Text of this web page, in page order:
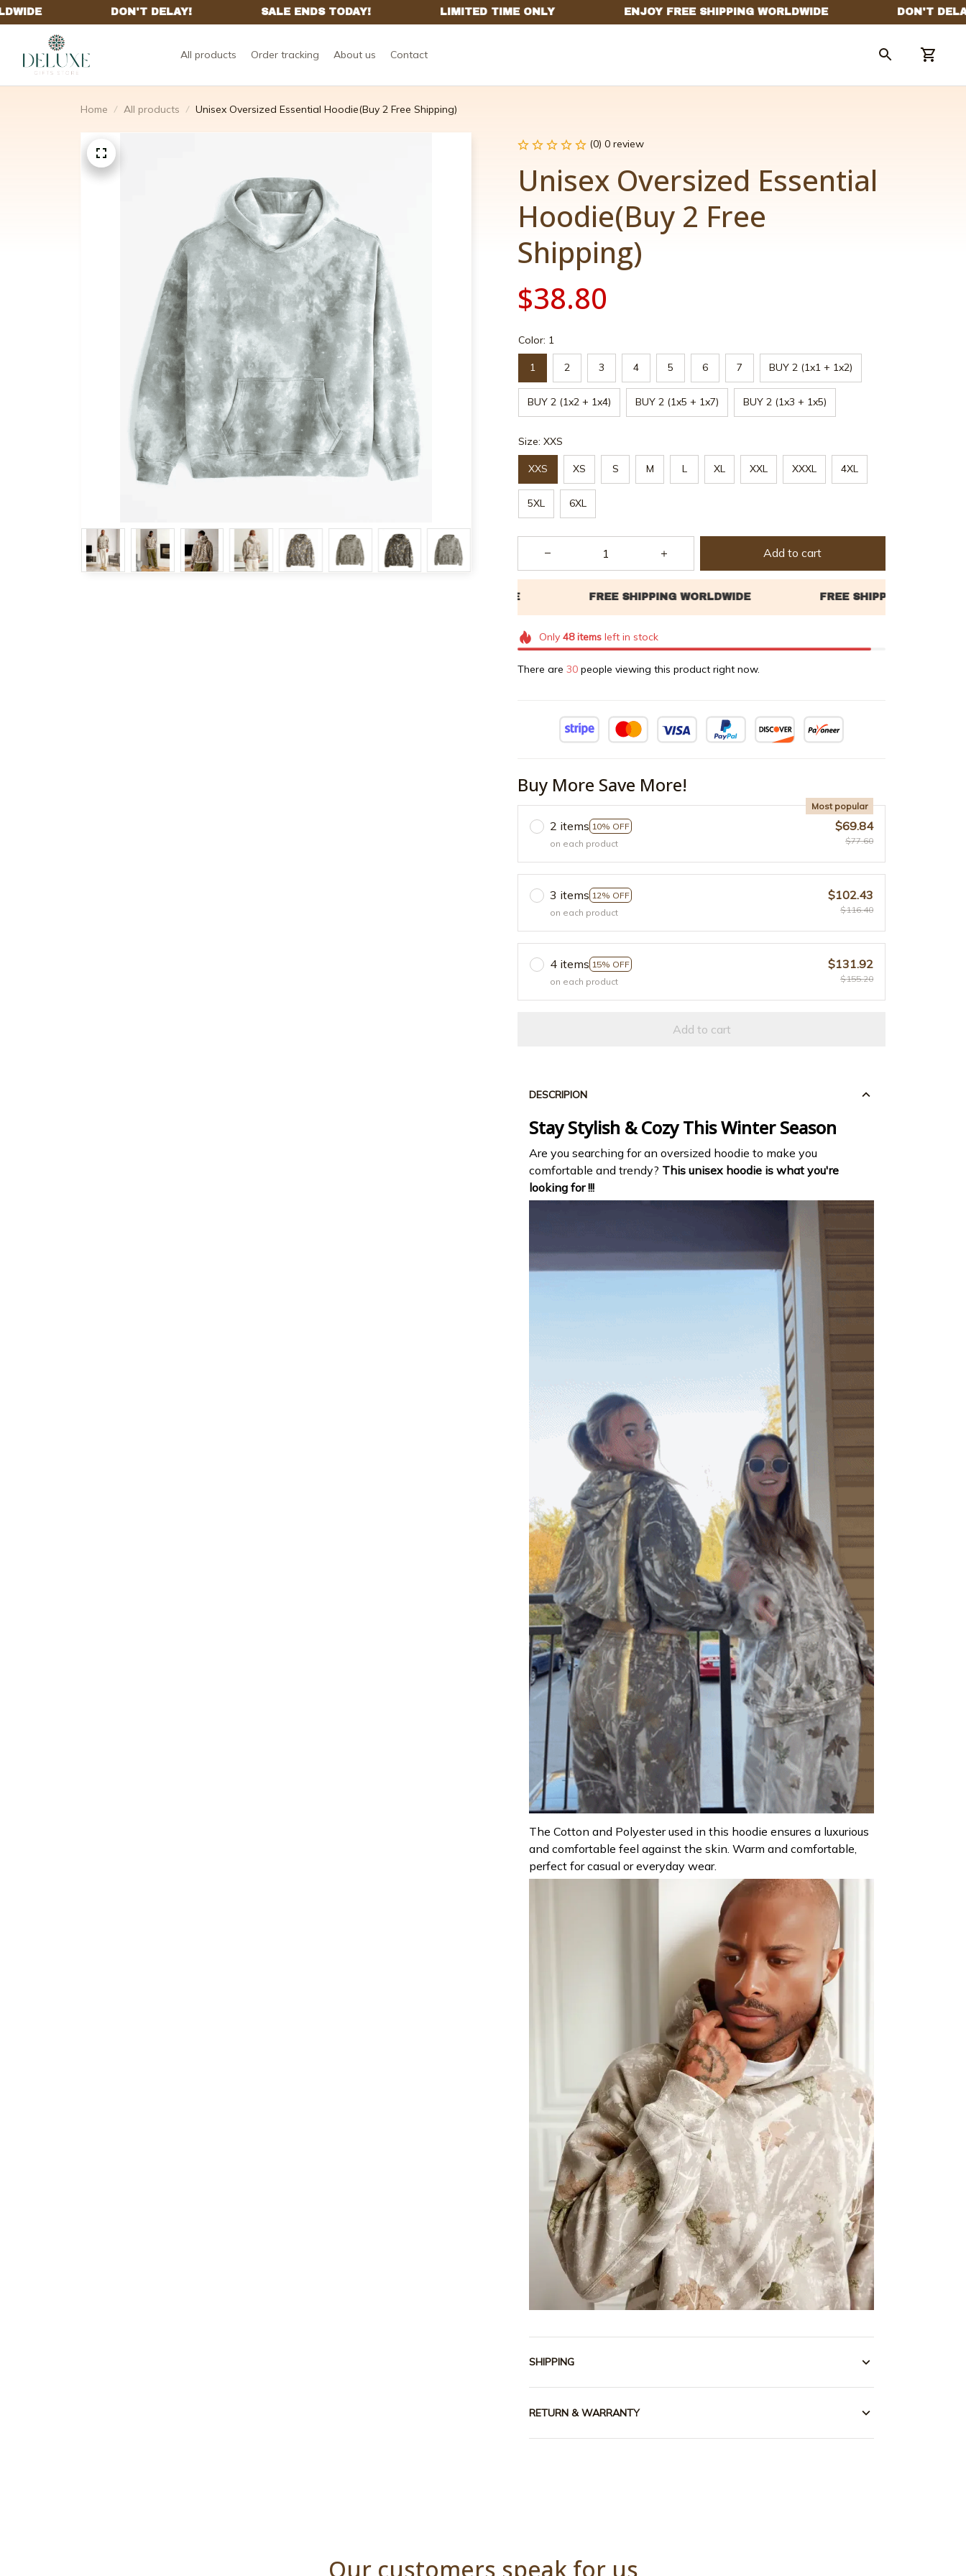
All products Order tracking About us Contact
Home All products Unisex Oversized Essential Hoodie(Buy 2 Free Shipping)
(0) 0 review
Unisex Oversized Essential
Hoodie(Buy 2 Free
Shipping)
$38.80
Color: 1
1 2 3 4 5 6 7 BUY 2 (1x1 + 1x2)
BUY 2 (1x2 + 1x4) BUY 2 (1x5 + 1x7) BUY 2 (1x3 + 1x5)
Size: XXS
XXS XS S M L XL XXL XXXL 4XL
5XL 6XL
Add to cart
Only 48itemsleft in stock
There are 32 people viewing this product right now.
Buy More Save More!
2 items 10% OFF
Most popular
on each product
$69.84
$77.60
3 items 12% OFF
on each product
$102.43
$116.40
4 items 15% OFF
on each product
$131.92
$155.20
Add to cart
DESCRIPION
Stay Stylish & Cozy This Winter Season
Are you searching for an oversized hoodie to make you
comfortable and trendy? This unisex hoodie is what you're
looking for !!!
The Cotton and Polyester used in this hoodie ensures a luxurious
and comfortable feel against the skin. Warm and comfortable,
perfect for casual or everyday wear.
SHIPPING
RETURN & WARRANTY
Our customers speak for us